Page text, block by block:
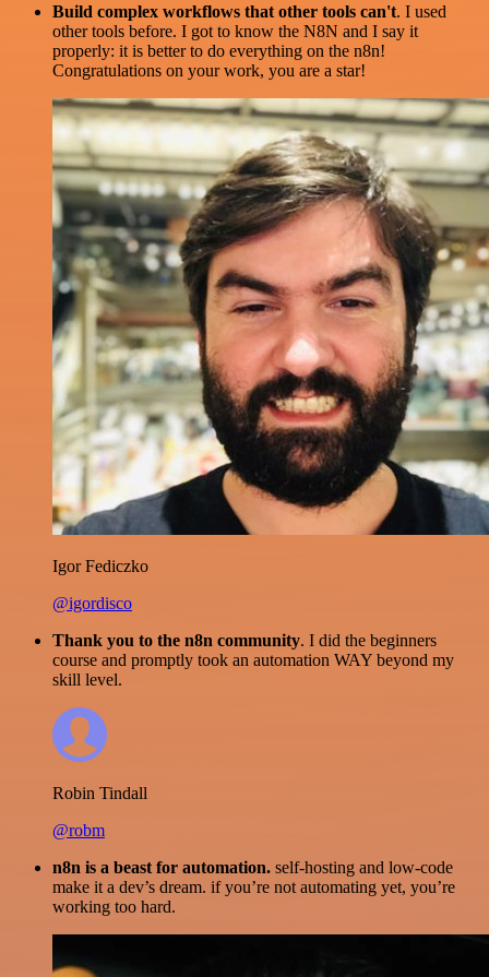
Build complex workflows that other tools can't. I used
other tools before. I got to know the N8N and I say it
properly: it is better to do everything on the n8n!
Congratulations on your work, you are a star!
Igor Fediczko
@igordisco
Thank you to the n8n community. I did the beginners
course and promptly took an automation WAY beyond my
skill level.
Robin Tindall
@robm
n8n is a beast for automation. self-hosting and low-code
make it a dev’s dream. if you’re not automating yet, you’re
working too hard.